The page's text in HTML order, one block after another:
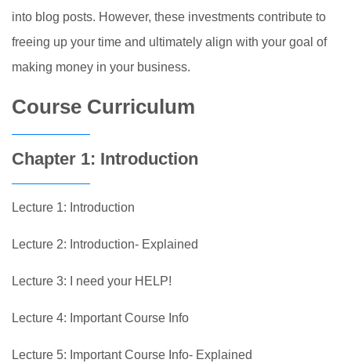
into blog posts. However, these investments contribute to
freeing up your time and ultimately align with your goal of
making money in your business.
Course Curriculum
Chapter 1: Introduction
Lecture 1: Introduction
Lecture 2: Introduction- Explained
Lecture 3: I need your HELP!
Lecture 4: Important Course Info
Lecture 5: Important Course Info- Explained